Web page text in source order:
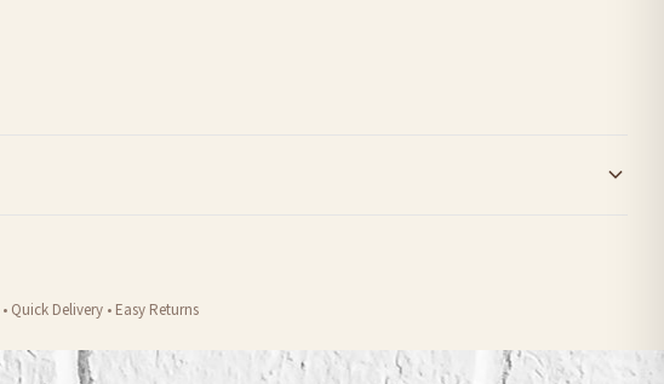
the tracking information provided.
Quick Delivery • Easy Returns